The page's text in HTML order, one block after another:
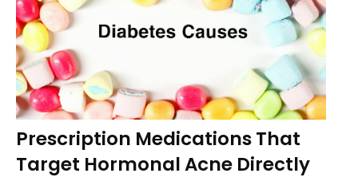
Prescription Medications That
Target Hormonal Acne Directly